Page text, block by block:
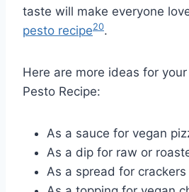
taste will make everyone
pesto recipe20.
Here are more ideas for
Pesto Recipe:
As a sauce for vegan
As a dip for raw or
As a spread for